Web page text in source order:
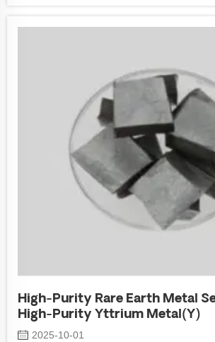
High-Purity Rare Earth Metal
High-Purity Yttrium Metal(Y)
2025-10-01